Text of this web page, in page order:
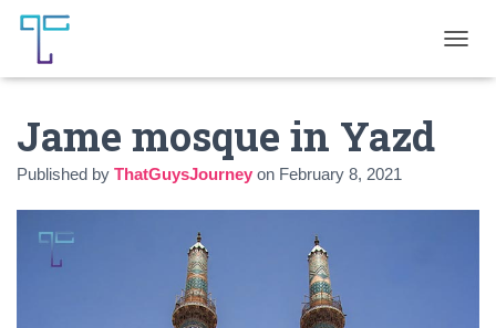
O
Jame mosque in Yazd
Published by ThatGuysJourney on February 8, 2021